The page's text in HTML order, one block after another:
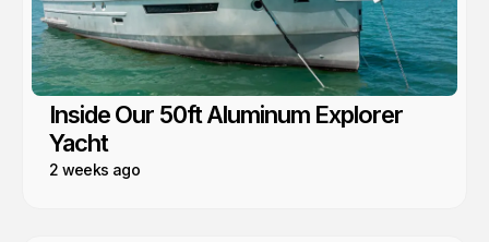
Inside Our 50ft Aluminum Explorer
Yacht
2 weeks ago